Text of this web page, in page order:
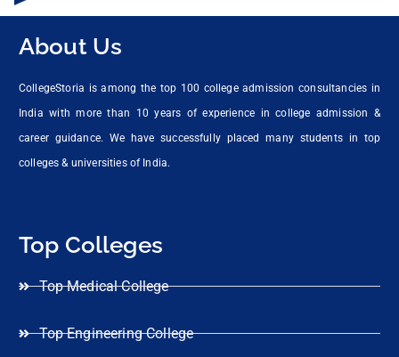
About Us
CollegeStoria is among the top 100 college admission consultancies in
India with more than 10 years of experience in college admission &
career guidance. We have successfully placed many students in top
colleges & universities of India.
Top Colleges
Top Medical College
Top Engineering College